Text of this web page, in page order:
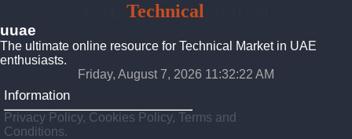
Technical
uuae
The ultimate online resource for Technical Market in UAE
enthusiasts.
Friday, August 7, 2026 11:32:23 AM
Information
Privacy Policy, Cookies Policy, Terms and
Conditions.